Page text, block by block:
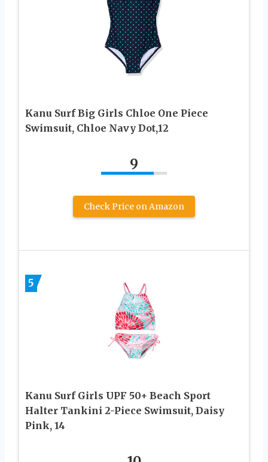
Kanu Surf Big Girls Chloe One Piece
Swimsuit, Chloe Navy Dot,12
9
Check Price on Amazon
5
Kanu Surf Girls UPF 50+ Beach Sport
Halter Tankini 2-Piece Swimsuit, Daisy
Pink, 14